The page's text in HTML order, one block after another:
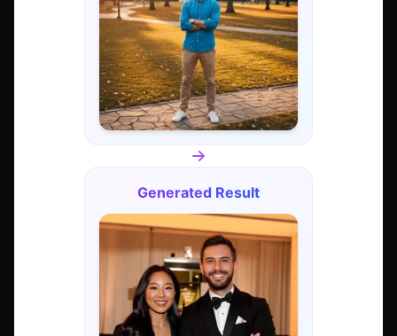
Generated Result